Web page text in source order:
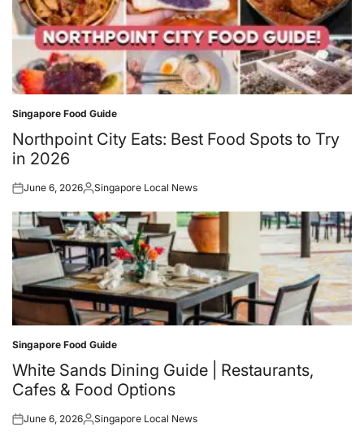
Posted
in
Singapore Food Guide
Northpoint City Eats: Best Food Spots to Try
in 2026
Posted
June 6, 2026Posted
Singapore Local News
Posted
in
Singapore Food Guide
White Sands Dining Guide | Restaurants,
Cafes & Food Options
Posted
June 6, 2026Posted
Singapore Local News